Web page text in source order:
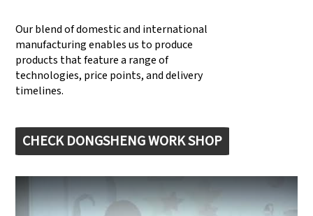
Our blend of domestic and international
manufacturing enables us to produce
products that feature a range of
technologies, price points, and delivery
timelines.
CHECK DONGSHENG WORK SHOP